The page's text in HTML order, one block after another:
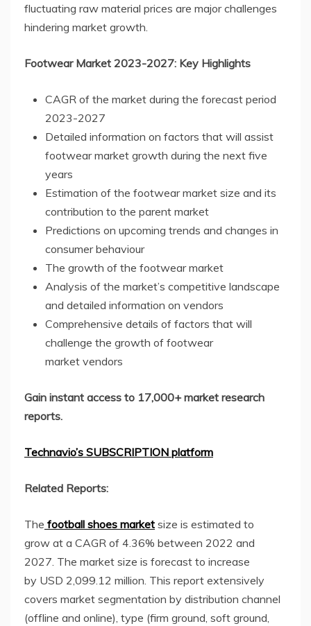
fluctuating raw material prices are major challenges
hindering market growth.
Footwear Market 2023-2027: Key Highlights
CAGR of the market during the forecast period
2023-2027
Detailed information on factors that will assist
footwear market growth during the next five
years
Estimation of the footwear market size and its
contribution to the parent market
Predictions on upcoming trends and changes in
consumer behaviour
The growth of the footwear market
Analysis of the market’s competitive landscape
and detailed information on vendors
Comprehensive details of factors that will
challenge the growth of footwear
market vendors
Gain instant access to 17,000+ market research
reports.
Technavio’s SUBSCRIPTION platform
Related Reports:
The football shoes market size is estimated to
grow at a CAGR of 4.36% between 2022 and
2027. The market size is forecast to increase
by USD 2,099.12 million. This report extensively
covers market segmentation by distribution channel
(offline and online), type (firm ground, soft ground,